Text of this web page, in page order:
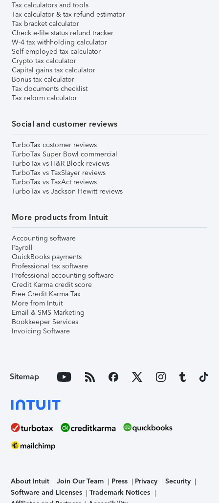
Tax calculators and tools
Tax calculator & tax refund estimator
Tax bracket calculator
Check e-file status refund tracker
W-4 tax withholding calculator
Self-employed tax calculator
Crypto tax calculator
Capital gains tax calculator
Bonus tax calculator
Tax documents checklist
Tax reform calculator
Social and customer reviews
TurboTax customer reviews
TurboTax Super Bowl commercial
TurboTax vs H&R Block reviews
TurboTax vs TaxSlayer reviews
TurboTax vs TaxAct reviews
TurboTax vs Jackson Hewitt reviews
More products from Intuit
Accounting software
Payroll
QuickBooks payments
Professional tax software
Professional accounting software
Credit Karma credit score
Free Credit Karma Tax
More from Intuit
Email & SMS Marketing
Bookkeeper Services
Invoicing Software
Sitemap
About Intuit Join Our Team Press Privacy
Security
Software and Licenses
Trademark Notices